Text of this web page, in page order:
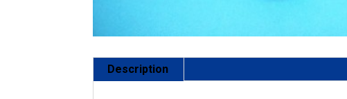
Description